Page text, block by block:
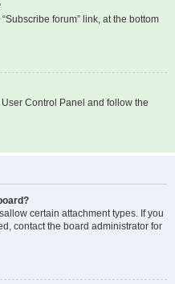
forum” link, at the bottom
Control Panel and follow the
certain attachment types. If you
contact the board administrator for